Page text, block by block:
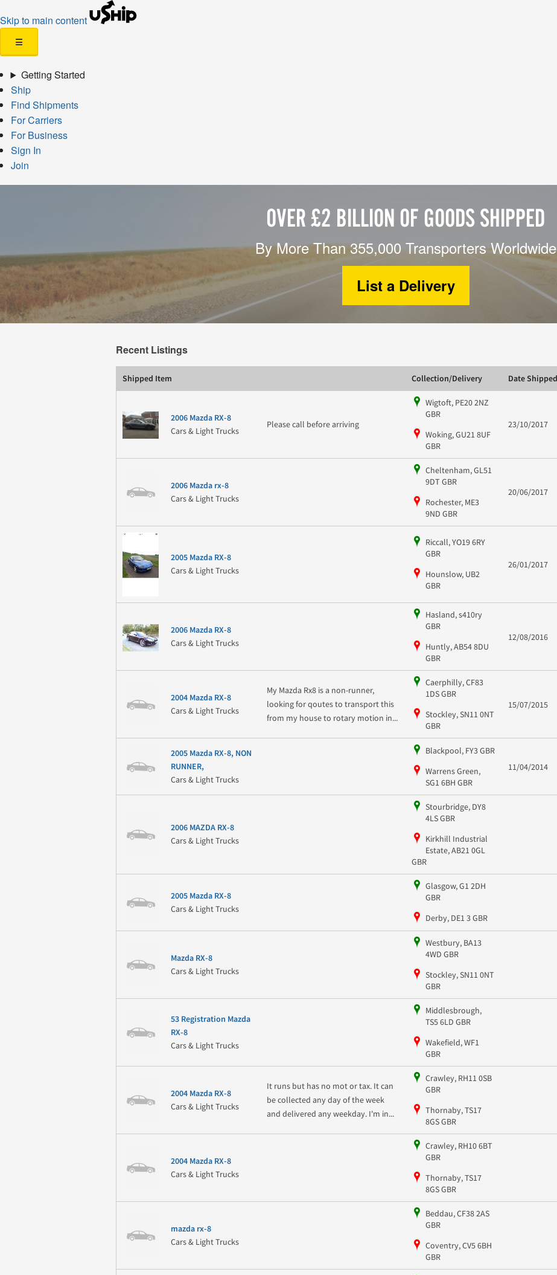
Skip to main content
☰
Getting Started
Ship
Find Shipments
For Carriers
For Business
Sign In
Join
OVER £2 BILLION OF GOODS SHIPPED
By More Than 355,000 Transporters Worldwide
List a Delivery
Recent Listings
Shipped Item Collection/Delivery Date Shipped
2006 Mazda RX-8
Cars & Light Trucks
Please call before arriving
Wigtoft, PE20 2NZ
GBR
Woking, GU21 8UF
GBR
23/10/2017
2006 Mazda rx-8
Cars & Light Trucks
Cheltenham, GL51
9DT GBR
Rochester, ME3
9ND GBR
20/06/2017
2005 Mazda RX-8
Cars & Light Trucks
Riccall, YO19 6RY
GBR
Hounslow, UB2
GBR
26/01/2017
2006 Mazda RX-8
Cars & Light Trucks
Hasland, s410ry
GBR
Huntly, AB54 8DU
GBR
12/08/2016
2004 Mazda RX-8
Cars & Light Trucks
My Mazda Rx8 is a non-runner,
looking for qoutes to transport this
from my house to rotary motion in...
Caerphilly, CF83
1DS GBR
Stockley, SN11 0NT
GBR
15/07/2015
2005 Mazda RX-8, NON
RUNNER,
Cars & Light Trucks
Blackpool, FY3 GBR
Warrens Green,
SG1 6BH GBR
11/04/2014
2006 MAZDA RX-8
Cars & Light Trucks
Stourbridge, DY8
4LS GBR
Kirkhill Industrial
Estate, AB21 0GL
GBR
2005 Mazda RX-8
Cars & Light Trucks
Glasgow, G1 2DH
GBR
Derby, DE1 3 GBR
Mazda RX-8
Cars & Light Trucks
Westbury, BA13
4WD GBR
Stockley, SN11 0NT
GBR
53 Registration Mazda
RX-8
Cars & Light Trucks
Middlesbrough,
TS5 6LD GBR
Wakefield, WF1
GBR
2004 Mazda RX-8
Cars & Light Trucks
It runs but has no mot or tax. It can
be collected any day of the week
and delivered any weekday. I'm in...
Crawley, RH11 0SB
GBR
Thornaby, TS17
8GS GBR
2004 Mazda RX-8
Cars & Light Trucks
Crawley, RH10 6BT
GBR
Thornaby, TS17
8GS GBR
mazda rx-8
Cars & Light Trucks
Beddau, CF38 2AS
GBR
Coventry, CV5 6BH
GBR